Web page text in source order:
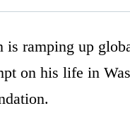
is ramping up
on his life in